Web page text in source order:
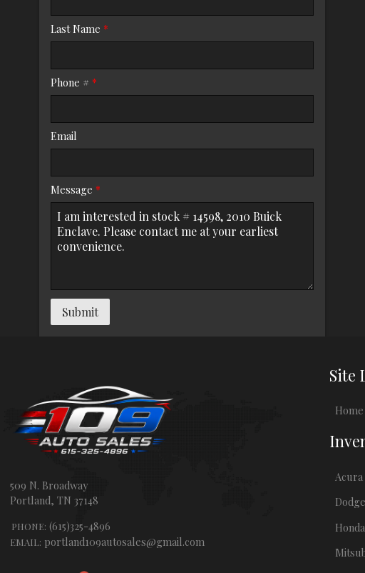
Last Name *
Phone # *
Email
Message *
Submit
509 N. Broadway
Portland,TN 37148
PHONE: (615)325-4896
EMAIL: portland109autosales@gmail.com
Site
Home
Acura
Dodge
Honda